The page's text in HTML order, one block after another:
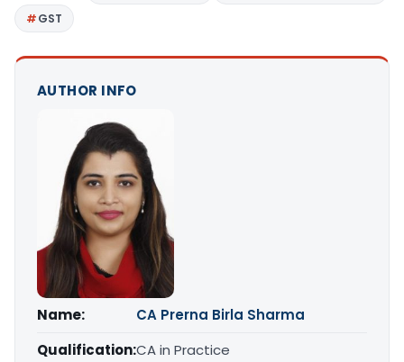
GST
AUTHOR INFO
Name:
CA Prerna Birla Sharma
Qualification:CA in Practice